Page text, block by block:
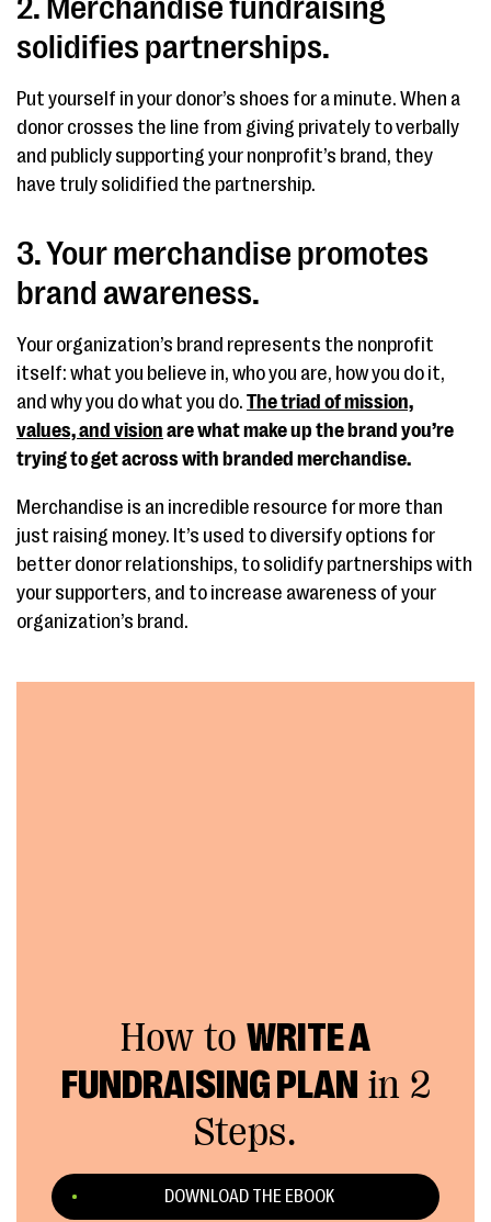
2. Merchandise fundraising
solidifies partnerships.
Put yourself in your donor’s shoes for a minute. When a
donor crosses the line from giving privately to verbally
and publicly supporting your nonprofit’s brand, they
have truly solidified the partnership.
3. Your merchandise promotes
brand awareness.
Your organization’s brand represents the nonprofit
itself: what you believe in, who you are, how you do it,
and why you do what you do. The triad of mission,
values, and vision are what make up the brand you’re
trying to get across with branded merchandise.
Merchandise is an incredible resource for more than
just raising money. It’s used to diversify options for
better donor relationships, to solidify partnerships with
your supporters, and to increase awareness of your
organization’s brand.
How to WRITE A
FUNDRAISING PLAN in 2
Steps.
DOWNLOAD THE EBOOK